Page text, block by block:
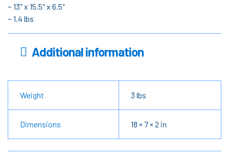
~ 13″ x 15.5″ x 6.5″
~ 1.4 lbs
Additional information
Weight 3 lbs
Dimensions 18 × 7 × 2 in